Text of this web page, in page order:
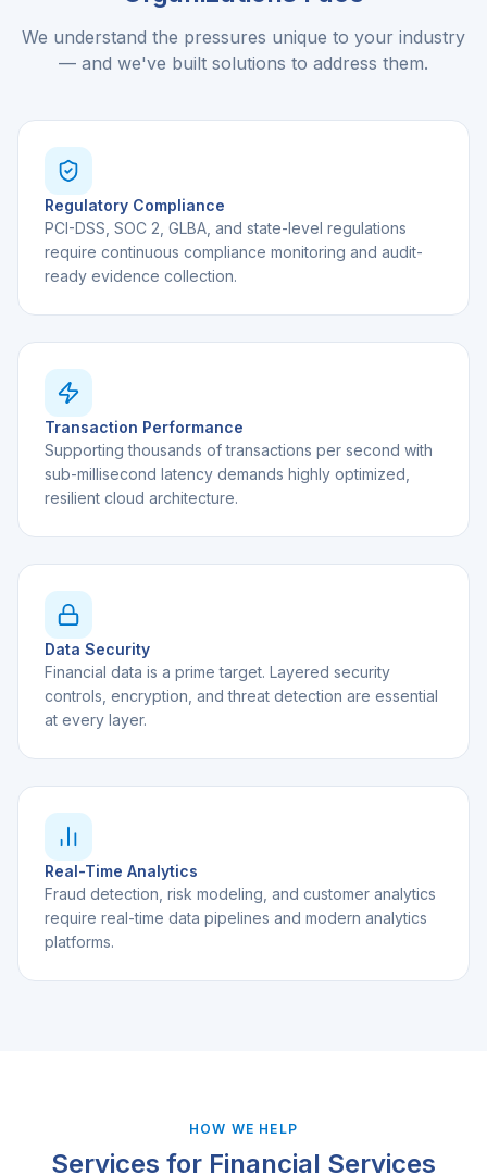
We understand the pressures unique to your industry
— and we've built solutions to address them.
Regulatory Compliance
PCI-DSS, SOC 2, GLBA, and state-level regulations
require continuous compliance monitoring and audit-
ready evidence collection.
Transaction Performance
Supporting thousands of transactions per second with
sub-millisecond latency demands highly optimized,
resilient cloud architecture.
Data Security
Financial data is a prime target. Layered security
controls, encryption, and threat detection are essential
at every layer.
Real-Time Analytics
Fraud detection, risk modeling, and customer analytics
require real-time data pipelines and modern analytics
platforms.
HOW WE HELP
Services for Financial Services